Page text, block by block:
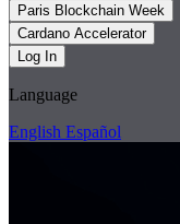
Paris Blockchain Week
Cardano Accelerator
Log In
Language
English Español